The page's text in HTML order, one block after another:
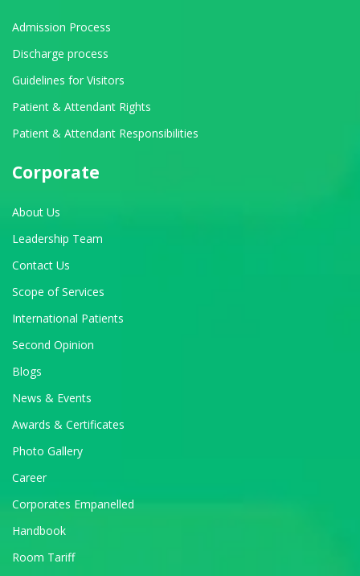
Admission Process
Discharge process
Guidelines for Visitors
Patient & Attendant Rights
Patient & Attendant Responsibilities
Corporate
About Us
Leadership Team
Contact Us
Scope of Services
International Patients
Second Opinion
Blogs
News & Events
Awards & Certificates
Photo Gallery
Career
Corporates Empanelled
Handbook
Room Tariff